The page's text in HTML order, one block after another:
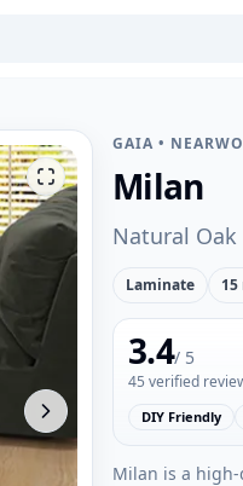
GAIA •
Milan
Natural Oak
Laminate 15
3.4/ 5
45 verified
DIY Friendly
Milan is a